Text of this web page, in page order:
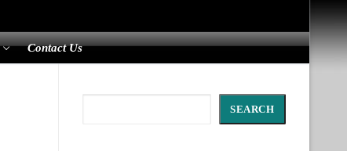
Contact Us
SEARCH